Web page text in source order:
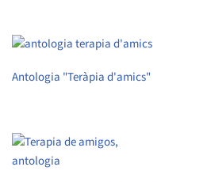
Antologia "Teràpia d'amics"